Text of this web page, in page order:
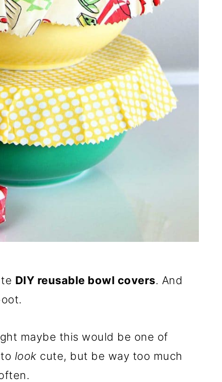
DIY reusable bowl covers. And
maybe this would be one of
look cute, but be way too much